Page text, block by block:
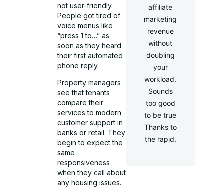
not user-friendly.
People got tired of
voice menus like
“press 1 to…” as
soon as they heard
their first automated
phone reply.
Property managers
see that tenants
compare their
services to modern
customer support in
banks or retail. They
begin to expect the
same
responsiveness
when they call about
any housing issues.
affiliate
marketing
revenue
without
doubling
your
workload.
Sounds
too good
to be true
Thanks to
the rapid.